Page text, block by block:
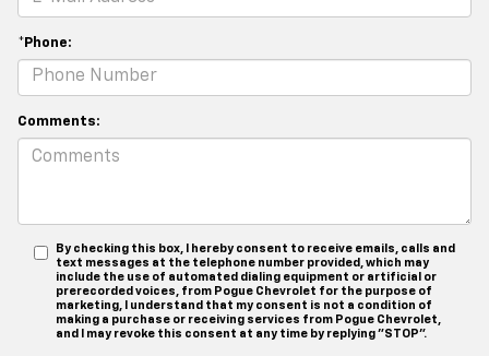
*Phone:
Comments:
By checking this box, I hereby consent to receive emails, calls and
text messages at the telephone number provided, which may
include the use of automated dialing equipment or artificial or
prerecorded voices, from Pogue Chevrolet for the purpose of
marketing, I understand that my consent is not a condition of
making a purchase or receiving services from Pogue Chevrolet,
and I may revoke this consent at any time by replying "STOP".